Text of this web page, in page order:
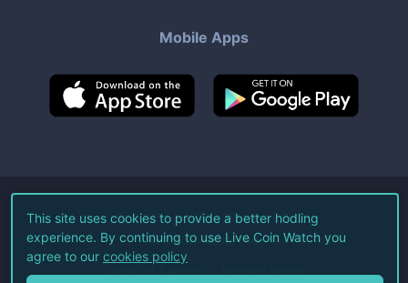
Mobile Apps
©2026Live Coin Watch LLC.
All Rights Reserved.
Terms of Service Privacy Policy
This site uses cookies to provide a better hodling
experience. By continuing to use Live Coin Watch you
agree to our cookies policy